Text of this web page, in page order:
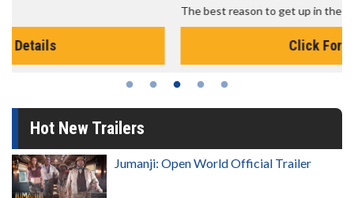
The best reason to get up in the morning!
Hot New Trailers
Jumanji: Open World Official Trailer